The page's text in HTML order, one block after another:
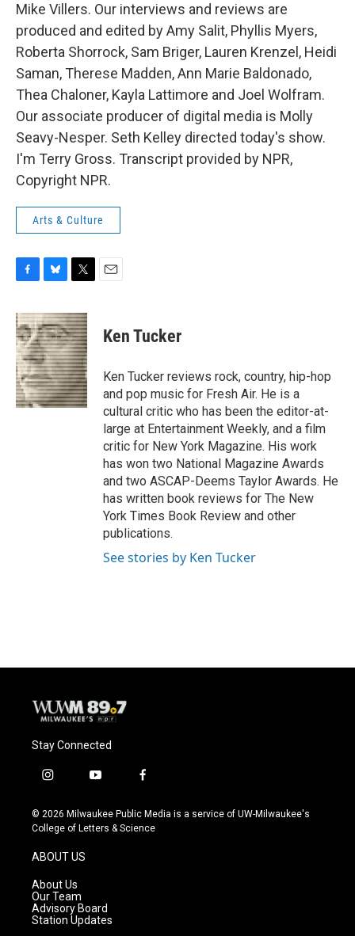
Mike Villers. Our interviews and reviews are
produced and edited by Amy Salit, Phyllis Myers,
Roberta Shorrock, Sam Briger, Lauren Krenzel, Heidi
Saman, Therese Madden, Ann Marie Baldonado,
Thea Chaloner, Kayla Lattimore and Joel Wolfram.
Our associate producer of digital media is Molly
Seavy-Nesper. Seth Kelley directed today's show.
I'm Terry Gross. Transcript provided by NPR,
Copyright NPR.
Arts & Culture
c
e
b
o
o
k
u
e
s
k
y
i
t
t
e
r
Ken Tucker
Ken Tucker reviews rock, country, hip-hop
and pop music for Fresh Air. He is a
cultural critic who has been the editor-at-
large at Entertainment Weekly, and a film
critic for New York Magazine. His work
has won two National Magazine Awards
and two ASCAP-Deems Taylor Awards. He
has written book reviews for The New
York Times Book Review and other
publications.
See stories by Ken Tucker
Stay Connected
i
s
t
g
r
a
m
y
u
t
f
c
e
© 2026 Milwaukee Public Media is a service of UW-Milwaukee's
College of Letters & Science
ABOUT US
About Us
Our Team
Advisory Board
Station Updates